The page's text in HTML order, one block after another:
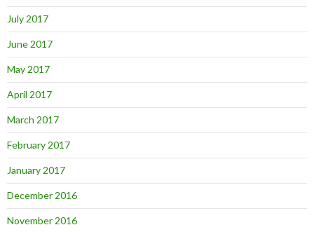
July 2017
June 2017
May 2017
April 2017
March 2017
February 2017
January 2017
December 2016
November 2016